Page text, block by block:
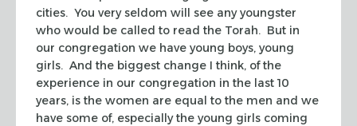
cities. You very seldom will see any youngster
who would be called to read the Torah. But in
our congregation we have young boys, young
girls. And the biggest change I think, of the
experience in our congregation in the last 10
years, is the women are equal to the men and we
have some of, especially the young girls coming